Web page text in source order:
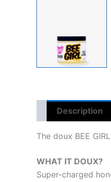
Description
The doux BEE
WHAT IT DOUX?
Super-charged